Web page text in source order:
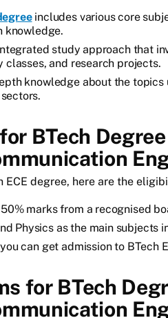
includes various core
knowledge.
study approach that
and research projects.
knowledge about the topics
BTech
ECE degree, here are the
marks from a recognised
Physics as the main subjects
can get admission to BTech
for BTech